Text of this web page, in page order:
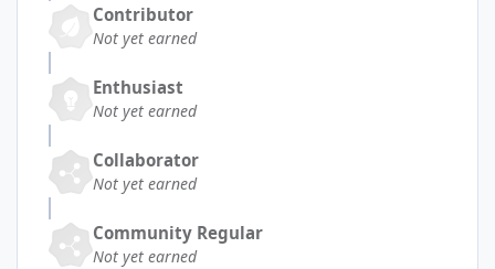
Contributor
Not yet earned
Enthusiast
Not yet earned
Collaborator
Not yet earned
Community Regular
Not yet earned